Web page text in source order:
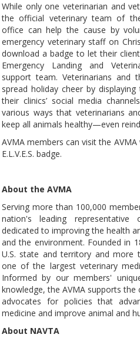
While only one veterinarian and
the official veterinary team of
office can help the cause by
emergency veterinary staff on
download a badge to let their
Emergency Landing and
support team. Veterinarians
spread holiday cheer by displaying
their clinics’ social media
various ways that veterinarians
keep all animals healthy—even
AVMA members can visit the
E.L.V.E.S. badge.
About the AVMA
Serving more than 100,000
nation's leading
dedicated to improving the health
and the environment. Founded in
U.S. state and territory and more
one of the largest veterinary
Informed by our members'
knowledge, the AVMA supports
advocates for policies that
medicine and improve animal and
About NAVTA